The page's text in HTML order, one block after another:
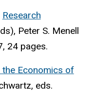
Research
Peter S. Menell
24 pages.
the Economics of
eds.